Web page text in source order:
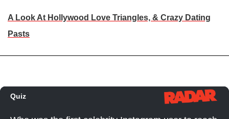
A Look At Hollywood Love Triangles, & Crazy Dating
Pasts